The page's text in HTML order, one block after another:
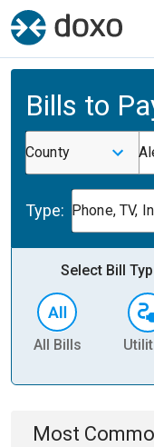
Bills to
County
Type: Phone, TV,
Select Bill
All Bills
Most